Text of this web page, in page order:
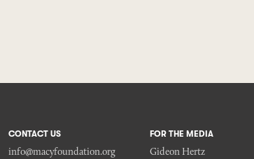
CONTACT US
info@macyfoundation.org
FOR THE MEDIA
Gideon Hertz